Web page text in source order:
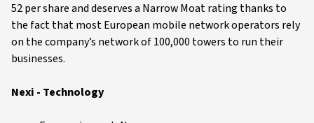
52 per share and deserves a Narrow Moat rating thanks to
the fact that most European mobile network operators rely
on the company’s network of 100,000 towers to run their
businesses.
Nexi - Technology